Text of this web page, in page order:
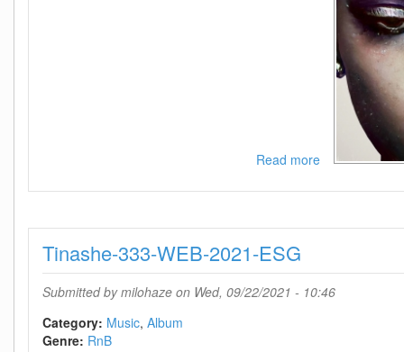
Read moreabout
Jordan-
With
2021-
Tinashe-333-WEB-2021-ESG
Submitted bymilohaze on Wed, 09/22/2021 - 10:46
Category: Music Album
Genre: RnB